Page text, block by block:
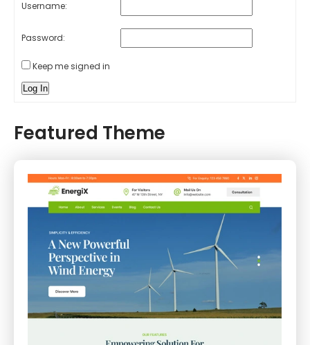
Username:
Password:
Keep me signed in
Log In
Featured Theme